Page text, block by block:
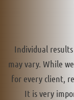
Individual
may vary. While
for every client,
It is very